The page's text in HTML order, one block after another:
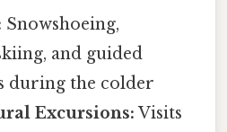
Snowshoeing,
and guided
during the colder
Excursions: Visits